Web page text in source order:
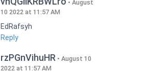
August
10 2022 at 11:57 AM
EdRafsyh
Reply
rzPGnVihuHR
August 10
2022 at 11:57 AM